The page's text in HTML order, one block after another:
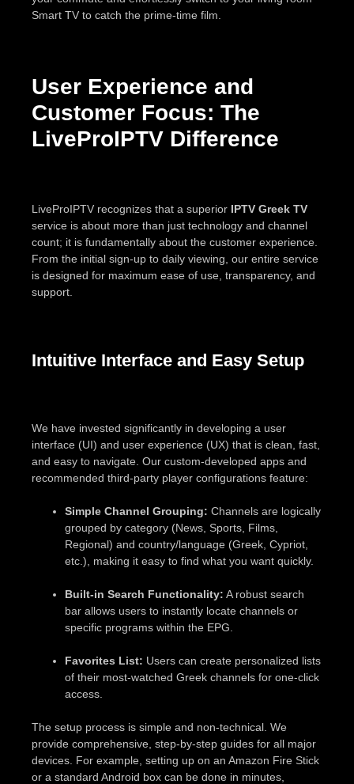
Smart TV to catch the prime-time film.
User Experience and
Customer Focus: The
LiveProIPTV Difference
LiveProIPTV recognizes that a superior IPTV Greek TV
service is about more than just technology and channel
count; it is fundamentally about the customer experience.
From the initial sign-up to daily viewing, our entire service
is designed for maximum ease of use, transparency, and
support.
Intuitive Interface and Easy Setup
We have invested significantly in developing a user
interface (UI) and user experience (UX) that is clean, fast,
and easy to navigate. Our custom-developed apps and
recommended third-party player configurations feature:
Simple Channel Grouping: Channels are logically
grouped by category (News, Sports, Films,
Regional) and country/language (Greek, Cypriot,
etc.), making it easy to find what you want quickly.
Built-in Search Functionality: A robust search
bar allows users to instantly locate channels or
specific programs within the EPG.
Favorites List: Users can create personalized lists
of their most-watched Greek channels for one-click
access.
The setup process is simple and non-technical. We
provide comprehensive, step-by-step guides for all major
devices. For example, setting up on an Amazon Fire Stick
or a standard Android box can be done in minutes,